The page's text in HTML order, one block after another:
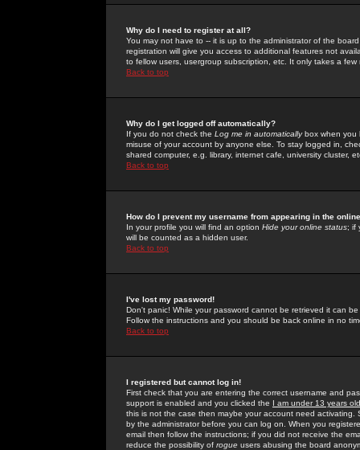
Why do I need to register at all?
You may not have to -- it is up to the administrator of the
registration will give you access to additional features not
to fellow users, usergroup subscription, etc. It only takes a
Back to top
Why do I get logged off automatically?
If you do not check the Log me in automaticallybox when you
misuse of your account by anyone else. To stay logged in,
shared computer, e.g. library, internet cafe, university cluster,
Back to top
How do I prevent my username from appearing in the
In your profile you will find an option Hide your online status; if
will be counted as a hidden user.
Back to top
I've lost my password!
Don't panic! While your password cannot be retrieved it can
Follow the instructions and you should be back online in no
Back to top
I registered but cannot log in!
First check that you are entering the correct username and
support is enabled and you clicked the I am under 13 years old
this is not the case then maybe your account need activating.
by the administrator before you can log on. When you
email then follow the instructions; if you did not receive the
reduce the possibility of rogue users abusing the board